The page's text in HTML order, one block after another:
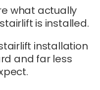
what actually
is installed.
installation
and far less